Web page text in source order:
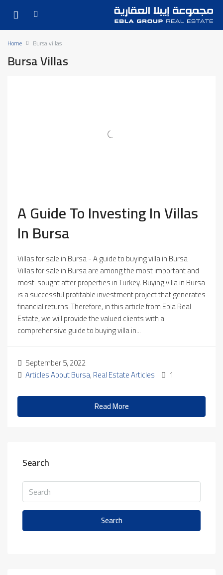
Home Bursa villas
Bursa Villas
A Guide To Investing In Villas
In Bursa
Villas for sale in Bursa - A guide to buying villa in Bursa
Villas for sale in Bursa are among the most important and
most-sought after properties in Turkey. Buying villa in Bursa
is a successful profitable investment project that generates
financial returns. Therefore, in this article from Ebla Real
Estate, we will provide the valued clients with a
comprehensive guide to buying villa in...
September 5, 2022
Articles About Bursa,Real Estate Articles 1
Read More
Search
Search